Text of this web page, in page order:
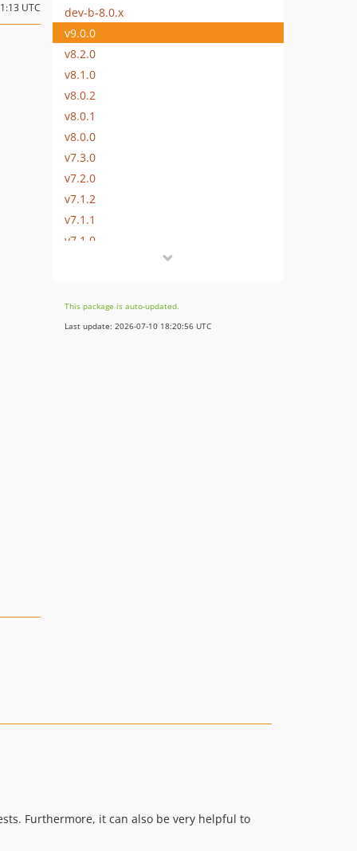
UTC
dev-b-8.0.x
v9.0.0
v8.2.0
v8.1.0
v8.0.2
v8.0.1
v8.0.0
v7.3.0
v7.2.0
v7.1.2
v7.1.1
v7.1.0
6.4.x-dev
v6.0.1
v3.0.1
This package is auto-updated.
Last update: 2026-07-10 18:20:56 UTC
Furthermore, it can also be very helpful to